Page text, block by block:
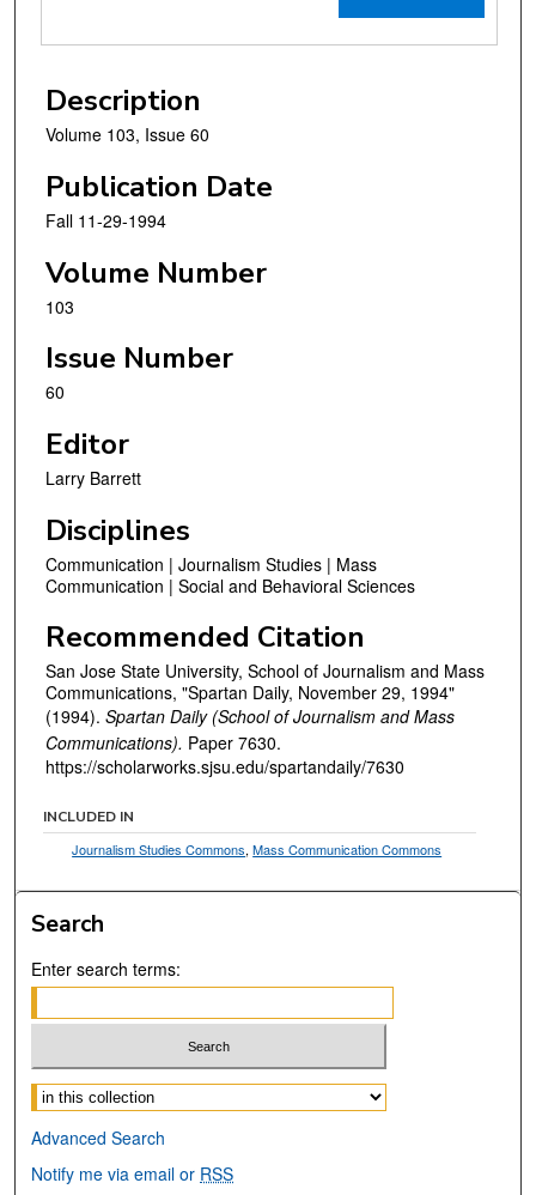
Description
Volume 103, Issue 60
Publication Date
Fall 11-29-1994
Volume Number
103
Issue Number
60
Editor
Larry Barrett
Disciplines
Communication | Journalism Studies | Mass
Communication | Social and Behavioral Sciences
Recommended Citation
San Jose State University, School of Journalism and Mass
Communications, "Spartan Daily, November 29, 1994"
(1994). Spartan Daily (School of Journalism and Mass
Communications). Paper 7630.
https://scholarworks.sjsu.edu/spartandaily/7630
INCLUDED IN
Journalism Studies Commons,Mass Communication Commons
Search
Enter search terms:
Select context to search:
Advanced Search
Notify me via email or RSS